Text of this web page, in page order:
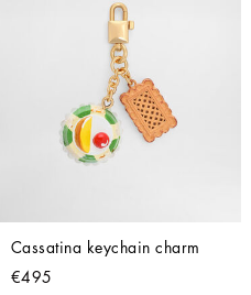
Cassatina keychain charm
€495